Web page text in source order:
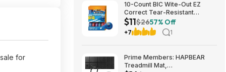
for
10-Count BIC Wite-Out EZ
Correct Tear-Resistant
Correction Tape $10.93 ($1.09
Ea) w/ S&S + Free Shipping w/
Prime or on $35+
$11$2657% Off
+7 1
Prime Members: HAPBEAR
Treadmill Mat,